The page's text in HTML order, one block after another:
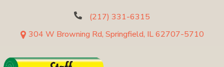
(217) 331-6315
304 W Browning Rd, Springfield, IL 62707-5710